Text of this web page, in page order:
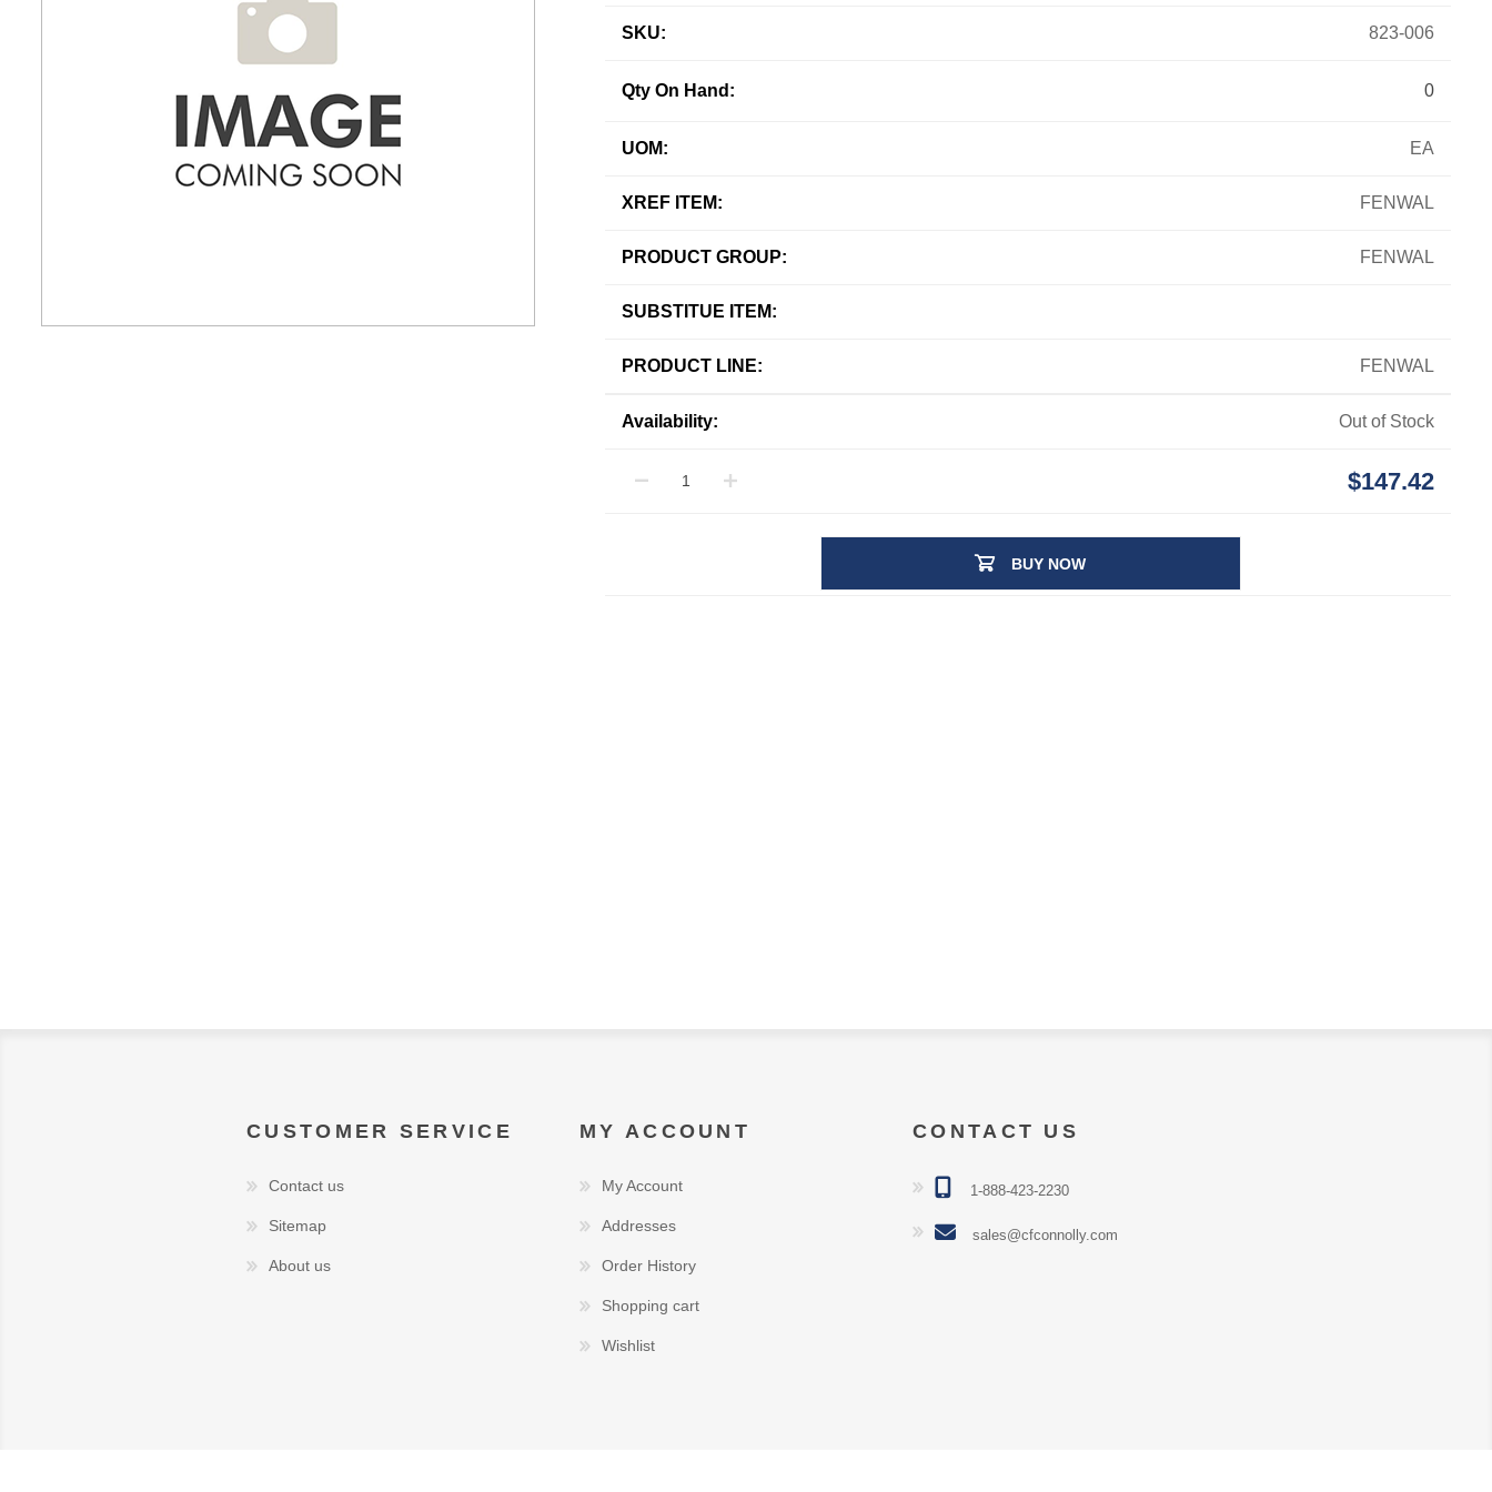
SKU: 823-006
UOM: EA
XREF ITEM: FENWAL
PRODUCT GROUP: FENWAL
SUBSTITUE ITEM:
PRODUCT LINE: FENWAL
Qty On Hand: 0
Availability: Out of Stock
$147.42
BUY NOW
CUSTOMER SERVICE
Contact us
Sitemap
About us
MY ACCOUNT
My Account
Addresses
Order History
Shopping cart
Wishlist
CONTACT US
1-888-423-2230
sales@cfconnolly.com